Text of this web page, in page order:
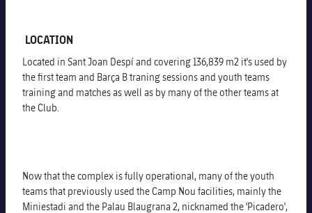
LOCATION
Located in Sant Joan Despí and covering 136,839 m2 it's used by
the first team and Barça B traning sessions and youth teams
training and matches as well as by many of the other teams at
the Club.
Now that the complex is fully operational, many of the youth
teams that previously used the Camp Nou facilities, mainly the
Miniestadi and the Palau Blaugrana 2, nicknamed the 'Picadero',